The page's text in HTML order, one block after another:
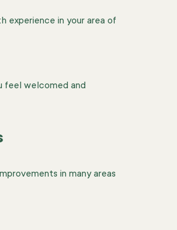
experience in your area of
feel welcomed and
in many areas